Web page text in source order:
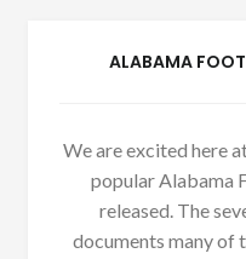
ALABAMA
We are excited here
popular Alabama
released. The
documents many of